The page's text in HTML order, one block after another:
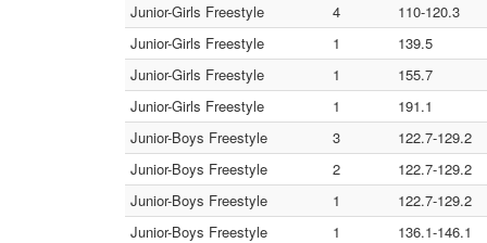
Junior-Girls Freestyle
4
110-120.3
Junior-Girls Freestyle
1
139.5
Junior-Girls Freestyle
1
155.7
Junior-Girls Freestyle
1
191.1
Junior-Boys Freestyle
3
122.7-129.2
Junior-Boys Freestyle
2
122.7-129.2
Junior-Boys Freestyle
1
122.7-129.2
Junior-Boys Freestyle
1
136.1-146.1